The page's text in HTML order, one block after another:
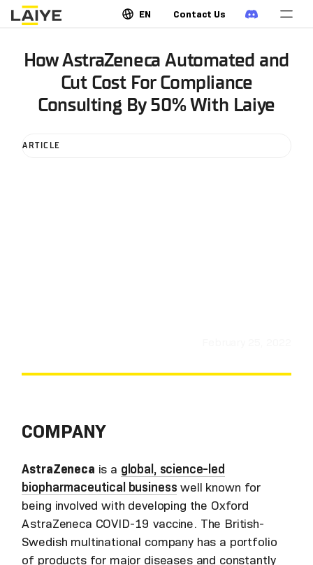
EN Contact Us
How AstraZeneca Automated and
Cut Cost For Compliance
Consulting By 50% With Laiye
ARTICLE
COMPANY
AstraZeneca is a global, science-led
biopharmaceutical business well known for
being involved with developing the Oxford
AstraZeneca COVID-19 vaccine. The British-
Swedish multinational company has a portfolio
of products for major diseases and constantly